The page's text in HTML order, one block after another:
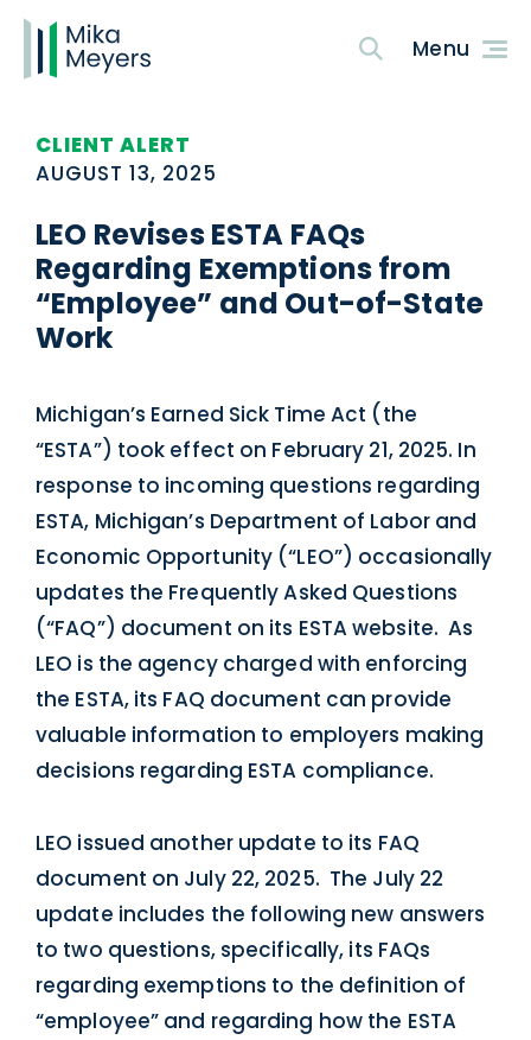
CLIENT ALERT
AUGUST 13, 2025
LEO Revises ESTA FAQs
Regarding Exemptions from
“Employee” and Out-of-State
Work
Michigan’s Earned Sick Time Act (the
“ESTA”) took effect on February 21, 2025. In
response to incoming questions regarding
ESTA, Michigan’s Department of Labor and
Economic Opportunity (“LEO”) occasionally
updates the Frequently Asked Questions
(“FAQ”) document on its ESTA website. As
LEO is the agency charged with enforcing
the ESTA, its FAQ document can provide
valuable information to employers making
decisions regarding ESTA compliance.
LEO issued another update to its FAQ
document on July 22, 2025. The July 22
update includes the following new answers
to two questions, specifically, its FAQs
regarding exemptions to the definition of
“employee” and regarding how the ESTA